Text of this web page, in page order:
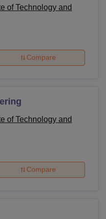
VelloreSRM Institute of
Hotel Management, Kolkata
and Design
of Technology and
Compare
of Technology and
Compare